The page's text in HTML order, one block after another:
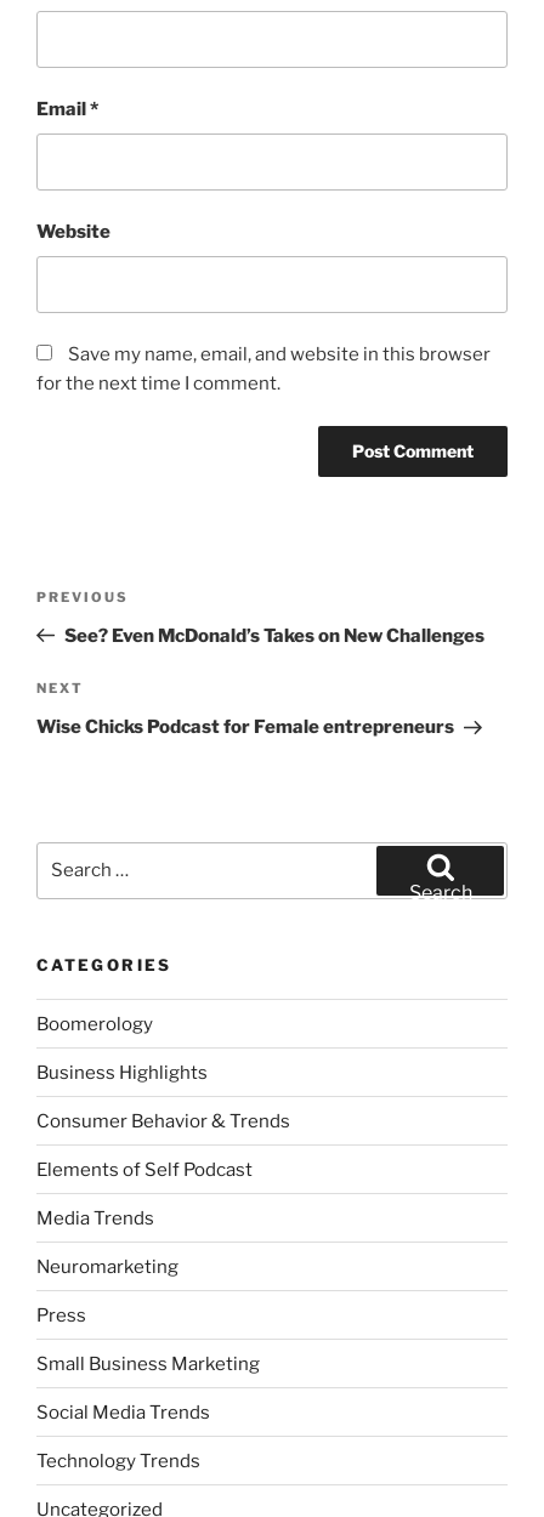
Email*
Website
Save my name, email, and website in this browser
for the next time I comment.
Previous
Post
PREVIOUS
See? Even McDonald’s Takes on New Challenges
Next
Post
NEXT
Wise Chicks Podcast for Female entrepreneurs
Search
CATEGORIES
Boomerology
Business Highlights
Consumer Behavior & Trends
Elements of Self Podcast
Media Trends
Neuromarketing
Press
Small Business Marketing
Social Media Trends
Technology Trends
Uncategorized